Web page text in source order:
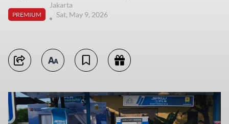
PREMIUM
Jakarta
Sat, May 9, 2026